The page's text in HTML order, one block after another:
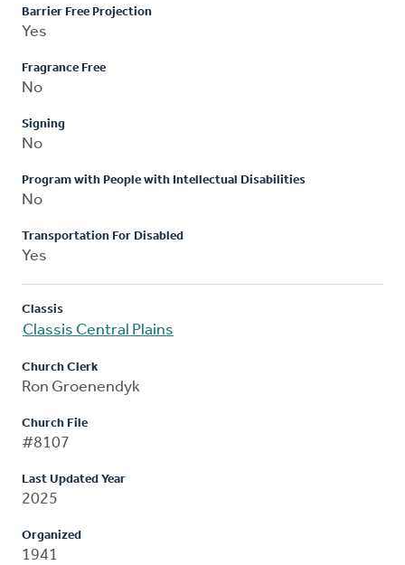
Barrier Free Projection
Yes
Fragrance Free
No
Signing
No
Program with People with Intellectual Disabilities
No
Transportation For Disabled
Yes
Classis
Classis Central Plains
Church Clerk
Ron Groenendyk
Church File
#8107
Last Updated Year
2025
Organized
1941